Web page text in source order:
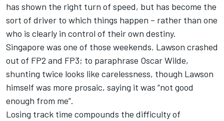
has shown the right turn of speed, but has become the
sort of driver to which things happen – rather than one
who is clearly in control of their own destiny.
Singapore was one of those weekends. Lawson crashed
out of FP2 and FP3; to paraphrase Oscar Wilde,
shunting twice looks like carelessness, though Lawson
himself was more prosaic, saying it was “not good
enough from me”.
Losing track time compounds the difficulty of